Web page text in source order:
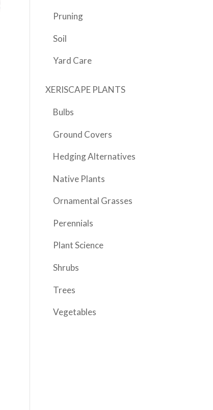
Pruning
Soil
Yard Care
XERISCAPE PLANTS
Bulbs
Ground Covers
Hedging Alternatives
Native Plants
Ornamental Grasses
Perennials
Plant Science
Shrubs
Trees
Vegetables